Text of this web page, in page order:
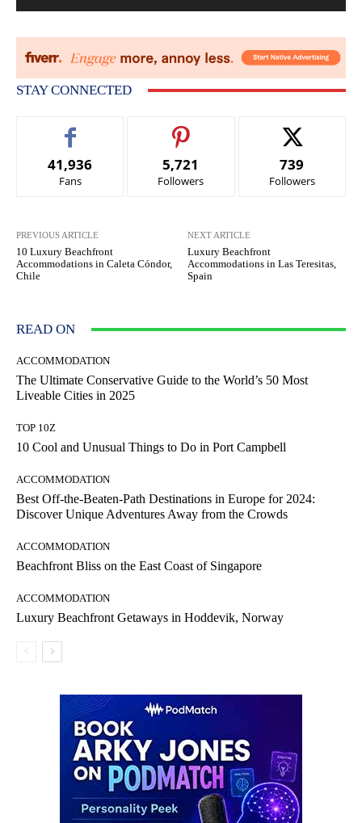
STAY CONNECTED
41,936
Fans
5,721
Followers
739
Followers
PREVIOUS ARTICLE
10 Luxury Beachfront
Accommodations in Caleta Cóndor,
Chile
NEXT ARTICLE
Luxury Beachfront
Accommodations in Las Teresitas,
Spain
READ ON
ACCOMMODATION
The Ultimate Conservative Guide to the World’s 50 Most
Liveable Cities in 2025
TOP 10Z
10 Cool and Unusual Things to Do in Port Campbell
ACCOMMODATION
Best Off-the-Beaten-Path Destinations in Europe for 2024:
Discover Unique Adventures Away from the Crowds
ACCOMMODATION
Beachfront Bliss on the East Coast of Singapore
ACCOMMODATION
Luxury Beachfront Getaways in Hoddevik, Norway